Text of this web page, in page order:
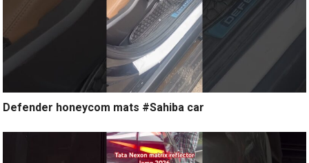
Defender honeycom mats #Sahiba car